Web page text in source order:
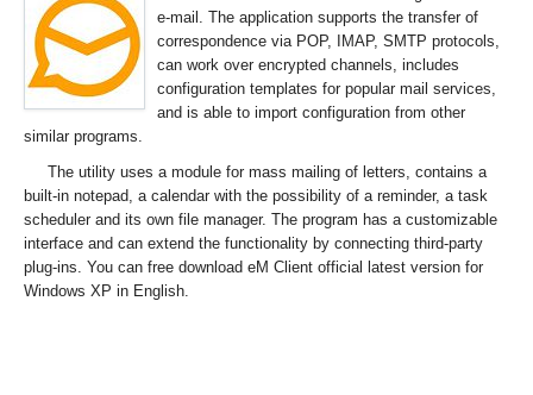
e-mail. The application supports the transfer of
correspondence via POP, IMAP, SMTP protocols,
can work over encrypted channels, includes
configuration templates for popular mail services,
and is able to import configuration from other
similar programs.
The utility uses a module for mass mailing of letters, contains a
built-in notepad, a calendar with the possibility of a reminder, a task
scheduler and its own file manager. The program has a customizable
interface and can extend the functionality by connecting third-party
plug-ins. You can free download eM Client official latest version for
Windows XP in English.